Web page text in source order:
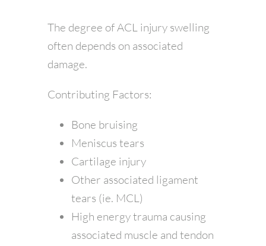
The degree of ACL injury swelling
often depends on associated
damage.
Contributing Factors:
Bone bruising
Meniscus tears
Cartilage injury
Other associated ligament
tears (ie. MCL)
High energy trauma causing
associated muscle and tendon